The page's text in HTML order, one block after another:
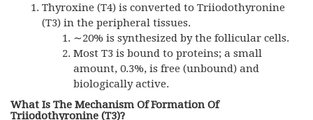
Thyroxine (T4) is converted to Triiodothyronine
(T3) in the peripheral tissues.
∼20% is synthesized by the follicular cells.
Most T3 is bound to proteins; a small
amount, 0.3%, is free (unbound) and
biologically active.
What Is The Mechanism Of Formation Of
Triiodothyronine (T3)?